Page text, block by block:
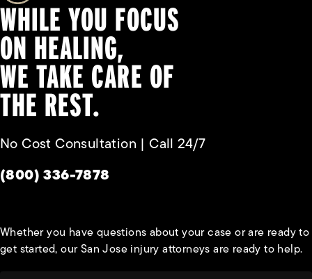
WHILE YOU FOCUS
ON HEALING,
WE TAKE CARE OF
THE REST.
No Cost Consultation | Call 24/7
Give Habbas & Associates a phone call at
(800) 336-7878
Whether you have questions about your case or are ready to
get started, our San Jose injury attorneys are ready to help.